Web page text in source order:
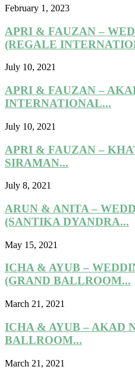
February 1, 2023
APRI & FAUZAN –
(REGALE
July 10, 2021
APRI & FAUZAN –
INTERNATIONAL...
July 10, 2021
APRI & FAUZAN –
SIRAMAN...
July 8, 2021
ARUN & ANITA –
(SANTIKA DYANDRA...
May 15, 2021
ICHA & AYUB –
(GRAND BALLROOM...
March 21, 2021
ICHA & AYUB – AKAD
BALLROOM...
March 21, 2021